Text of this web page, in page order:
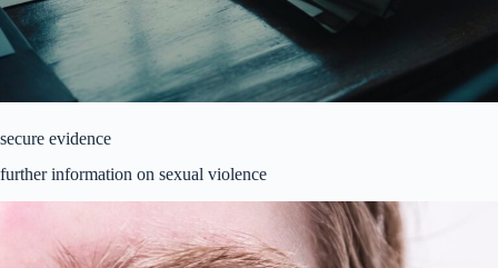
secure evidence
further information on sexual violence